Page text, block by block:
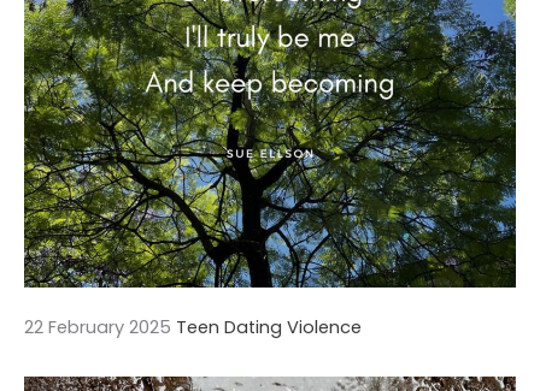
22 February 2025 Teen Dating Violence